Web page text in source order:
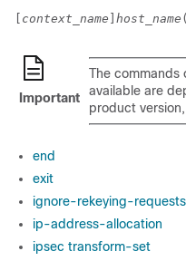
context_name host_name
Important
The commands
available are
product
end
exit
ignore-rekeying-requests
ip-address-allocation
ipsec transform-set